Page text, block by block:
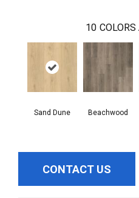
10
Sand Dune Beachwood
CONTACT US